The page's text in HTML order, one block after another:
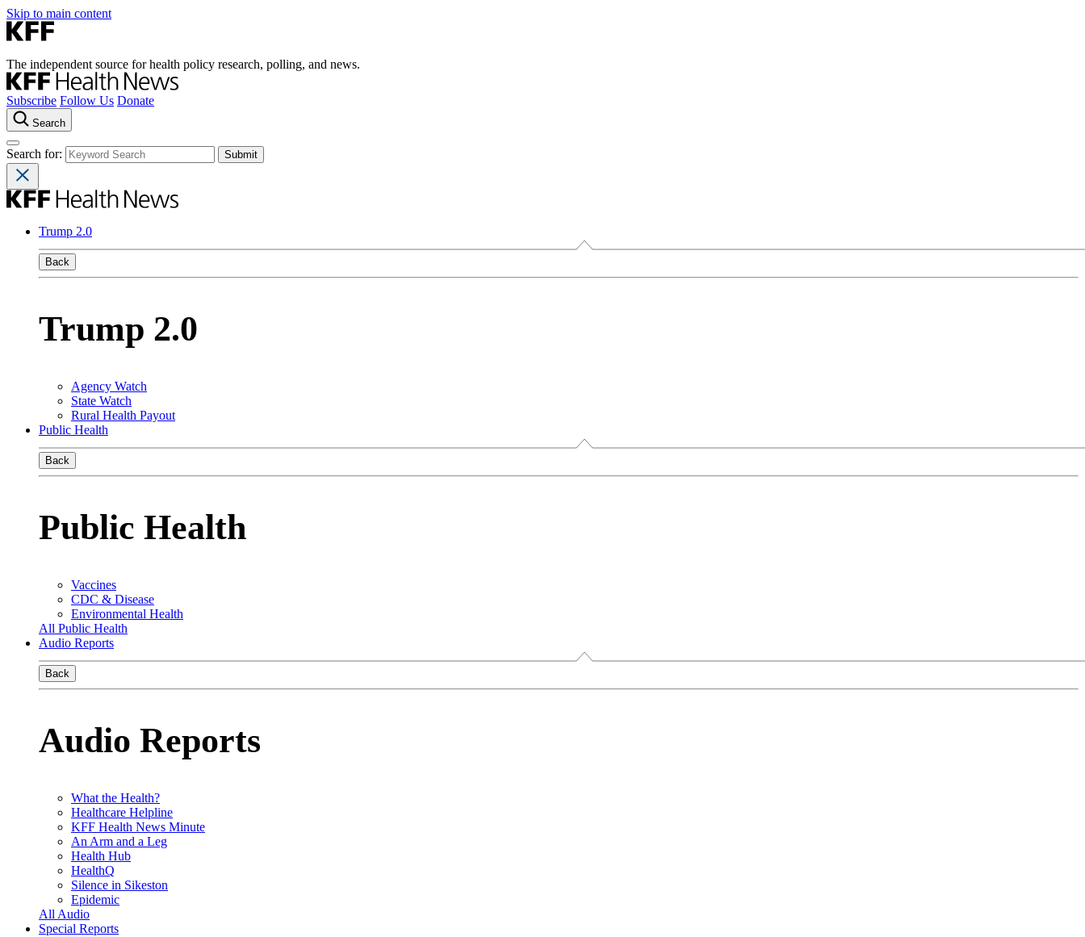
Skip to main content
The independent source for health policy research, polling, and news.
Subscribe Follow Us Donate
Search
Search for:
Trump 2.0
Back
Trump 2.0
Agency Watch
State Watch
Rural Health Payout
Public Health
Back
Public Health
Vaccines
CDC & Disease
Environmental Health
All Public Health
Audio Reports
Back
Audio Reports
What the Health?
Healthcare Helpline
KFF Health News Minute
An Arm and a Leg
Health Hub
HealthQ
Silence in Sikeston
Epidemic
All Audio
Special Reports